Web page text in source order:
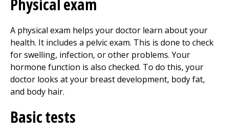
Physical exam
A physical exam helps your doctor learn about your
health. It includes a pelvic exam. This is done to check
for swelling, infection, or other problems. Your
hormone function is also checked. To do this, your
doctor looks at your breast development, body fat,
and body hair.
Basic tests